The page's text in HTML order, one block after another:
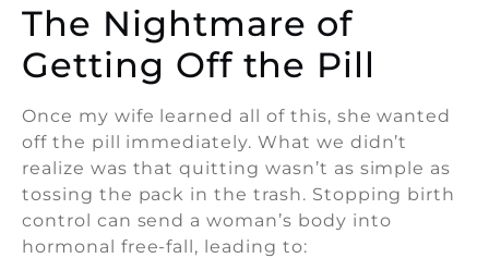
The Nightmare of
Getting Off the Pill
Once my wife learned all of this, she wanted
off the pill immediately. What we didn’t
realize was that quitting wasn’t as simple as
tossing the pack in the trash. Stopping birth
control can send a woman’s body into
hormonal free-fall, leading to: